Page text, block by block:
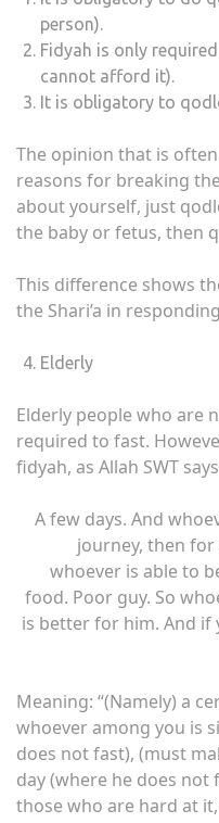
person).
Fidyah is only
cannot afford it).
It is obligatory to
The opinion that is
reasons for breaking
about yourself, just
the baby or fetus, then
This difference shows
the Shari’a in
Elderly
Elderly people who are
required to fast.
fidyah, as Allah SWT
A few days. And
journey, then
whoever is able to
food. Poor guy. So
is better for him. And
Meaning: “(Namely) a
whoever among you is
does not fast), (must
day (where he does not
those who are hard at